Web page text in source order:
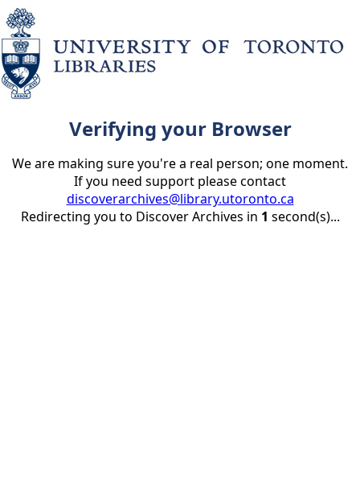
Verifying your Browser
We are making sure you're a real person; one moment.
If you need support please contact
discoverarchives@library.utoronto.ca
Redirecting you to Discover Archives in 1 second(s)...